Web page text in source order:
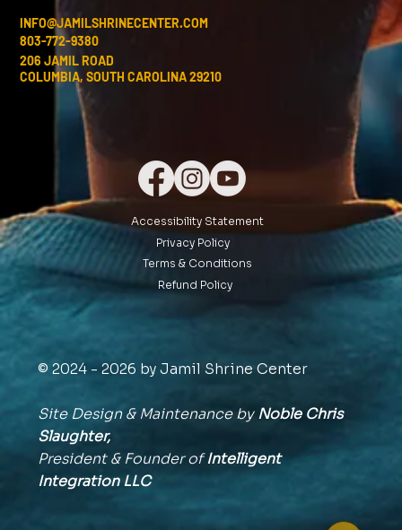
INFO@JAMILSHRINECENTER.COM
803-772-9380
206 JAMIL ROAD
COLUMBIA, SOUTH CAROLINA 29210
Accessibility Statement
Privacy Policy
Terms & Conditions
Refund Policy
© 2024 - 2026 by Jamil Shrine Center
Site Design & Maintenance byNoble Chris
Slaughter,
President & Founder ofIntelligent
IntegrationLLC